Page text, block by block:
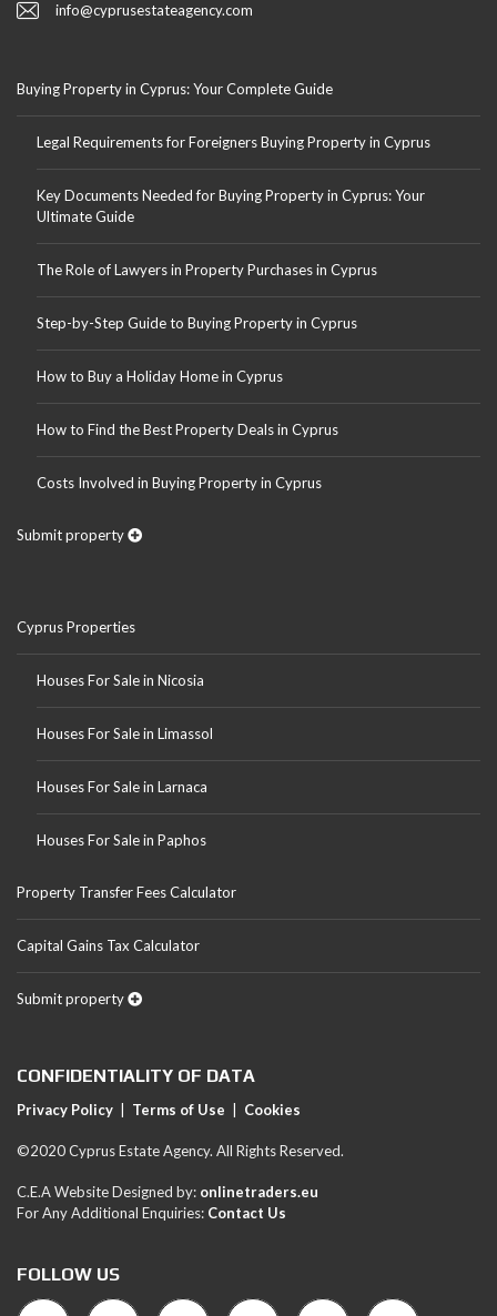
info@cyprusestateagency.com
Buying Property in Cyprus: Your Complete Guide
Legal Requirements for Foreigners Buying Property in Cyprus
Key Documents Needed for Buying Property in Cyprus: Your
Ultimate Guide
The Role of Lawyers in Property Purchases in Cyprus
Step-by-Step Guide to Buying Property in Cyprus
How to Buy a Holiday Home in Cyprus
How to Find the Best Property Deals in Cyprus
Costs Involved in Buying Property in Cyprus
Submit property
Cyprus Properties
Houses For Sale in Nicosia
Houses For Sale in Limassol
Houses For Sale in Larnaca
Houses For Sale in Paphos
Property Transfer Fees Calculator
Capital Gains Tax Calculator
Submit property
CONFIDENTIALITY OF DATA
Privacy Policy Terms of Use Cookies
©2020 Cyprus Estate Agency. All Rights Reserved.
C.E.A Website Designed by: onlinetraders.eu
For Any Additional Enquiries: Contact Us
FOLLOW US